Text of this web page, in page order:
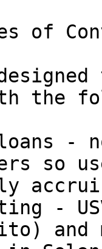
of
the
-
so
-
and